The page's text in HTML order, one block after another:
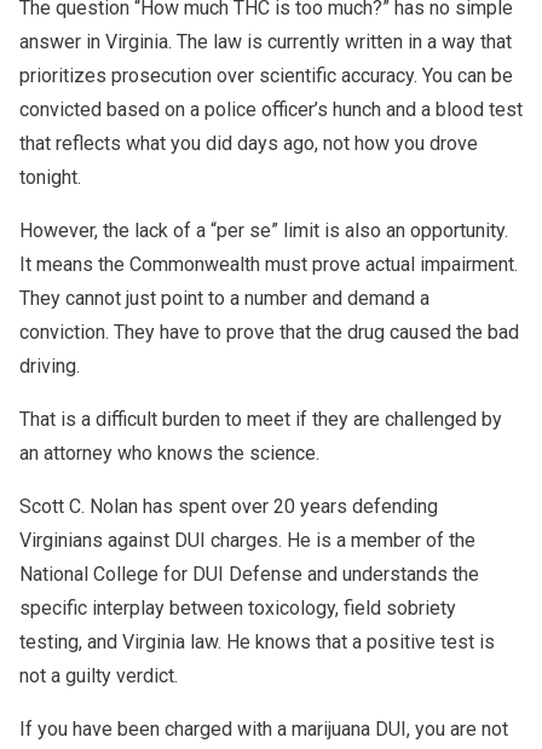
The question “How much THC is too much?” has no simple
answer in Virginia. The law is currently written in a way that
prioritizes prosecution over scientific accuracy. You can be
convicted based on a police officer’s hunch and a blood test
that reflects what you did days ago, not how you drove
tonight.
However, the lack of a “per se” limit is also an opportunity.
It means the Commonwealth must prove actual impairment.
They cannot just point to a number and demand a
conviction. They have to prove that the drug caused the bad
driving.
That is a difficult burden to meet if they are challenged by
an attorney who knows the science.
Scott C. Nolan has spent over 20 years defending
Virginians against DUI charges. He is a member of the
National College for DUI Defense and understands the
specific interplay between toxicology, field sobriety
testing, and Virginia law. He knows that a positive test is
not a guilty verdict.
If you have been charged with a marijuana DUI, you are not